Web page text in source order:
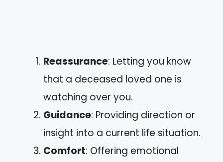
Reassurance: Letting you know
that a deceased loved one is
watching over you.
Guidance: Providing direction or
insight into a current life situation.
Comfort: Offering emotional